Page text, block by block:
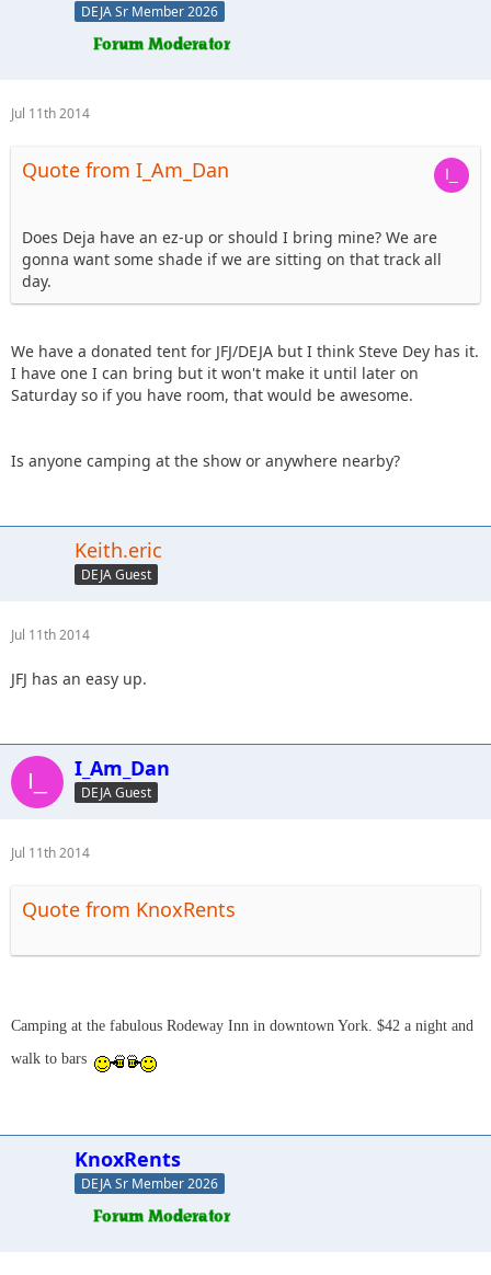
DEJA Sr Member 2026
Jul 11th 2014
Quote from I_Am_Dan
Does Deja have an ez-up or should I bring mine? We are
gonna want some shade if we are sitting on that track all
day.
We have a donated tent for JFJ/DEJA but I think Steve Dey has it.
I have one I can bring but it won't make it until later on
Saturday so if you have room, that would be awesome.
Is anyone camping at the show or anywhere nearby?
Keith.eric
DEJA Guest
Jul 11th 2014
JFJ has an easy up.
I_Am_Dan
DEJA Guest
Jul 11th 2014
Quote from KnoxRents
Camping at the fabulous Rodeway Inn in downtown York. $42 a night and
walk to bars
KnoxRents
DEJA Sr Member 2026